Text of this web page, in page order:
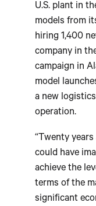
U.S. plant in
models from
hiring 1,400
company in
campaign in
model
a new
operation.
“Twenty
could have
achieve the
terms of the
significant